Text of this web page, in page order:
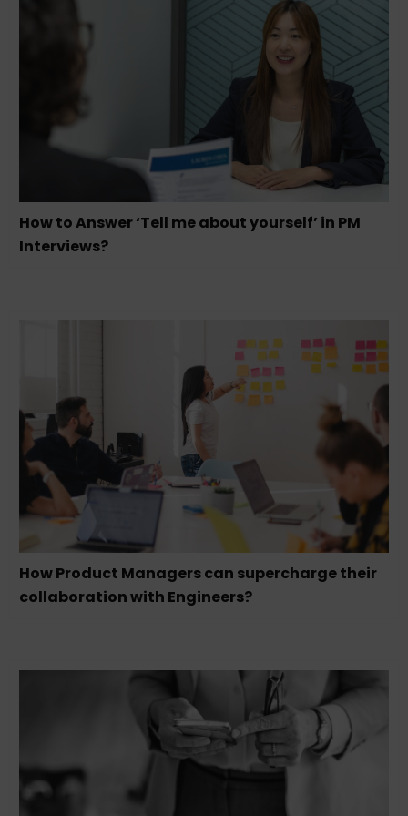
How to Answer ‘Tell me about yourself’ in PM
Interviews?
How Product Managers can supercharge their
collaboration with Engineers?